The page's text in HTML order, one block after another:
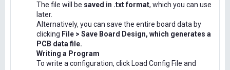
The file will be saved in .txt format, which you can use
later.
Alternatively, you can save the entire board data by
clicking File > Save Board Design, which generates a
PCB data file.
Writing a Program
To write a configuration, click Load Config File and